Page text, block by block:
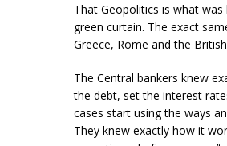
That Geopolitics is what was
green curtain. The exact
Greece, Rome and the
The Central bankers knew
the debt, set the interest
cases start using the ways
They knew exactly how it